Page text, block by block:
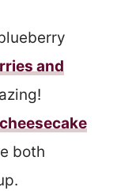
and
both